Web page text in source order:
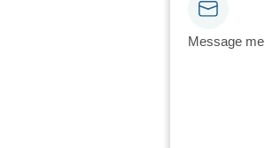
Message me